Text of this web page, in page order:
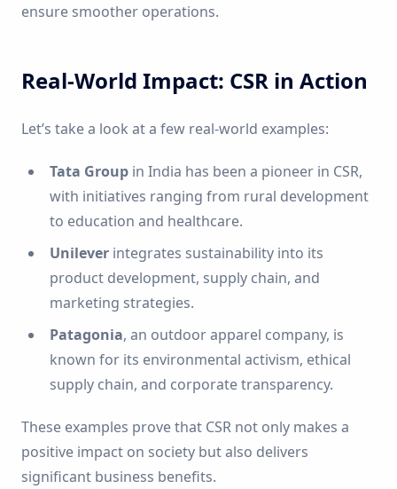
ensure smoother operations.
Real-World Impact: CSR in Action
Let’s take a look at a few real-world examples:
Tata Group in India has been a pioneer in CSR,
with initiatives ranging from rural development
to education and healthcare.
Unilever integrates sustainability into its
product development, supply chain, and
marketing strategies.
Patagonia, an outdoor apparel company, is
known for its environmental activism, ethical
supply chain, and corporate transparency.
These examples prove that CSR not only makes a
positive impact on society but also delivers
significant business benefits.